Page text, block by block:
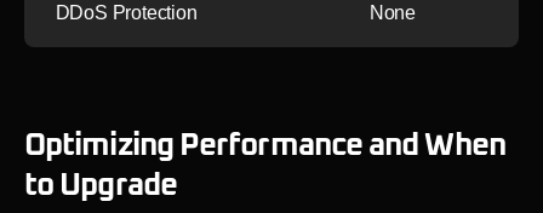
DDoS Protection None
Optimizing Performance and When
to Upgrade